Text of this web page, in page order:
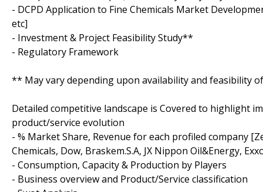
- DCPD Application to Fine Chemicals Market
etc]
- Investment & Project Feasibility Study**
- Regulatory Framework
** May vary depending upon availability and feasibility
Detailed competitive landscape is Covered to highlight
product/service evolution
- % Market Share, Revenue for each profiled company
Chemicals, Dow, Braskem.S.A, JX Nippon Oil&Energy,
- Consumption, Capacity & Production by Players
- Business overview and Product/Service classification